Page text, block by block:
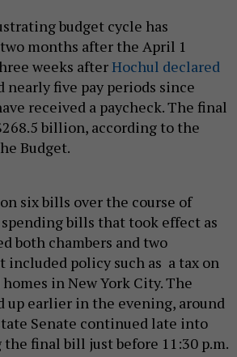
budget cycle has
months after the April 1
weeks afterHochul declared
nearly five pay periods since
received a paycheck. The final
billion, according to the
Budget.
six bills over the course of
spending bills that took effect as
both chambers and two
included policy such as a tax on
in New York City. The
up earlier in the evening, around
Senate continued late into
final bill just before 11:30 p.m.